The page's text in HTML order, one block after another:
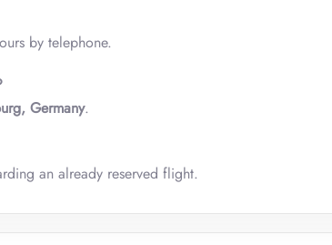
by telephone.
Germany.
an already reserved flight.